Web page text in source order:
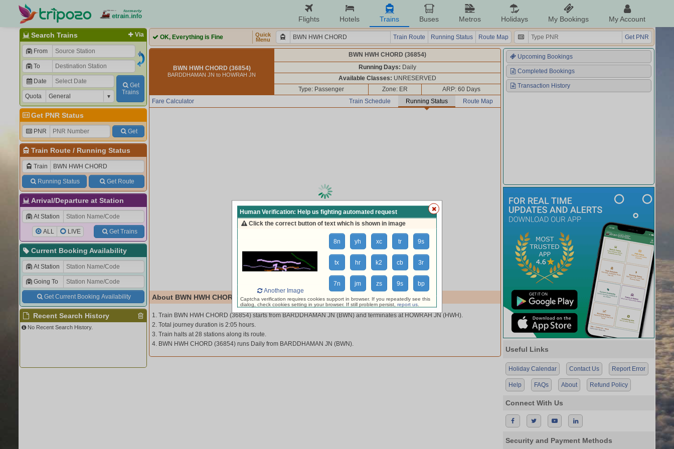
Flights Hotels Trains Buses Metros Holidays My Bookings My Account
Via
Search Trains
From
To
Date
Quota
Get
Trains
Get PNR Status
PNR Get
Train Route/ Running Status
Train
Running Status Get Route
Arrival/Departure at Station
At Station
ALL LIVE Get Trains
Current Booking Availability
At Station
Going To
Get Current Booking Availability
Recent Search History
No Recent Search History.
OK, Everything is Fine
Quick
Menu
Train Route Running Status Route Map Get PNR
BWN HWH CHORD (36854)
BARDDHAMAN JN to HOWRAH JN
BWN HWH CHORD (36854)
Running Days: Daily
Available Classes: UNRESERVED
Type: Passenger
Zone: ER
ARP: 60 Days
Train Schedule
Running Status Route Map
Fare Calculator
loading live train status, please wait ...
About BWN HWH CHORD (36854)
1. Train BWN HWH CHORD (36854) starts from BARDDHAMAN JN (BWN) and terminates at HOWRAH JN (HWH).
2. Total journey duration is 2:05 hours.
3. Train halts at 28 stations along its route.
4. BWN HWH CHORD (36854) runs Daily from BARDDHAMAN JN (BWN).
Upcoming Bookings
Completed Bookings
Transaction History
Useful Links
Holiday Calendar Contact Us Report Error
Help FAQs About Refund Policy
Connect With Us
Security and Payment Methods
Human Verification: Help us fighting automated request
Click the correct button of text which is shown in image
8n yh xc tr 9s
tx hr k2 cb 3r
7n jm zs 9s
bp
Another Image
Captcha verification requires cookies support in browser. If you repeatedly see this
dialog, check cookies setting in your browser. If still problem persist, report us